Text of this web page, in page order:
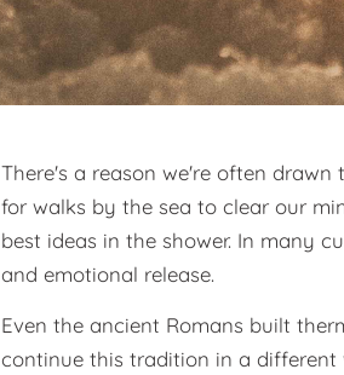
There's a reason we're often
for walks by the sea to clear our
best ideas in the shower. In many
and emotional release.
Even the ancient Romans built
continue this tradition in a different